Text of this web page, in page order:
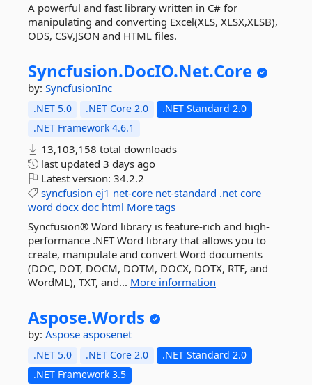
A powerful and fast library written in C# for
manipulating and converting Excel(XLS, XLSX,XLSB),
ODS, CSV,JSON and HTML files.
Syncfusion.DocIO.Net.Core
by: SyncfusionInc
.NET 5.0 .NET Core 2.0
.NET Standard 2.0
.NET Framework 4.6.1
13,103,158 total downloads
last updated 3 days ago
Latest version: 34.2.2
syncfusion ej1 net-core net-standard .net core
word docx doc html More tags
Syncfusion® Word library is feature-rich and high-
performance .NET Word library that allows you to
create, manipulate and convert Word documents
(DOC, DOT, DOCM, DOTM, DOCX, DOTX, RTF, and
WordML), TXT, and... More information
Aspose.Words
by: Aspose asposenet
.NET 5.0 .NET Core 2.0
.NET Standard 2.0
.NET Framework 3.5